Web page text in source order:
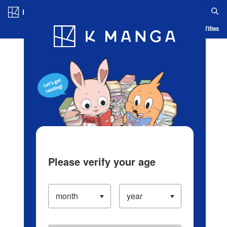
Blog App Ranking History Serialized Titles
Please verify your age